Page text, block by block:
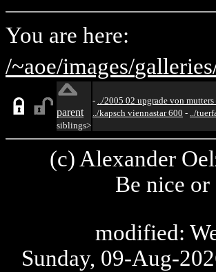
You are here:
/~aoe/images/
parent
siblings>
- ../2005 02 upgrade von
../kapsch viennastar 600 - ../
(c) Alexander
Be nice
modified:
Sunday, 09-Aug-